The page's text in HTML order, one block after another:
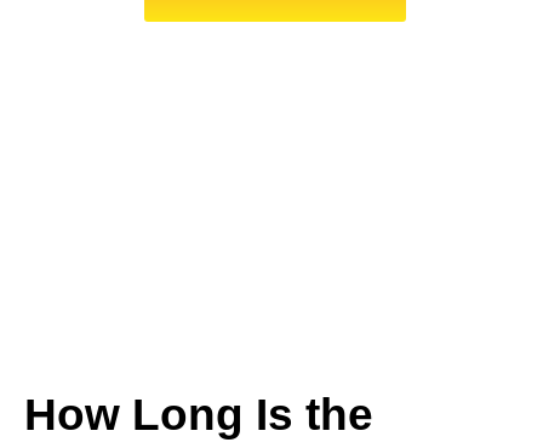
How Long Is the